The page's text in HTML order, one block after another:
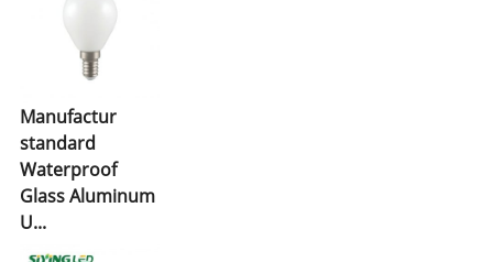
Manufactur
standard
Waterproof
Glass Aluminum
U...